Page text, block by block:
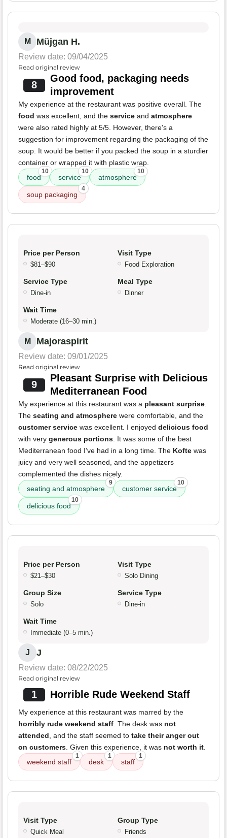
M Müjgan H.
Review date: 09/04/2025
Read original review
8
Good food, packaging needs
improvement
My experience at the restaurant was positive overall. The
food was excellent, and the service and atmosphere
were also rated highly at 5/5. However, there's a
suggestion for improvement regarding the packaging of the
soup. It would be better if you packed the soup in a sturdier
container or wrapped it with plastic wrap.
food
10
service
10
atmosphere
10
soup packaging
4
Price per Person
$81–$90
Visit Type
Food Exploration
Service Type
Dine-in
Meal Type
Dinner
Wait Time
Moderate (16–30 min.)
M Majoraspirit
Review date: 09/01/2025
Read original review
9
Pleasant Surprise with Delicious
Mediterranean Food
My experience at this restaurant was a pleasant surprise.
The seating and atmosphere were comfortable, and the
customer service was excellent. I enjoyed delicious food
with very generous portions. It was some of the best
Mediterranean food I’ve had in a long time. The Kofte was
juicy and very well seasoned, and the appetizers
complemented the dishes nicely.
seating and atmosphere
9
customer service
10
delicious food
10
Price per Person
$21–$30
Visit Type
Solo Dining
Group Size
Solo
Service Type
Dine-in
Wait Time
Immediate (0–5 min.)
J J
Review date: 08/22/2025
Read original review
1 Horrible Rude Weekend Staff
My experience at this restaurant was marred by the
horribly rude weekend staff. The desk was not
attended, and the staff seemed to take their anger out
on customers. Given this experience, it was not worth it.
weekend staff
1
desk
1
staff
1
Visit Type
Quick Meal
Group Type
Friends